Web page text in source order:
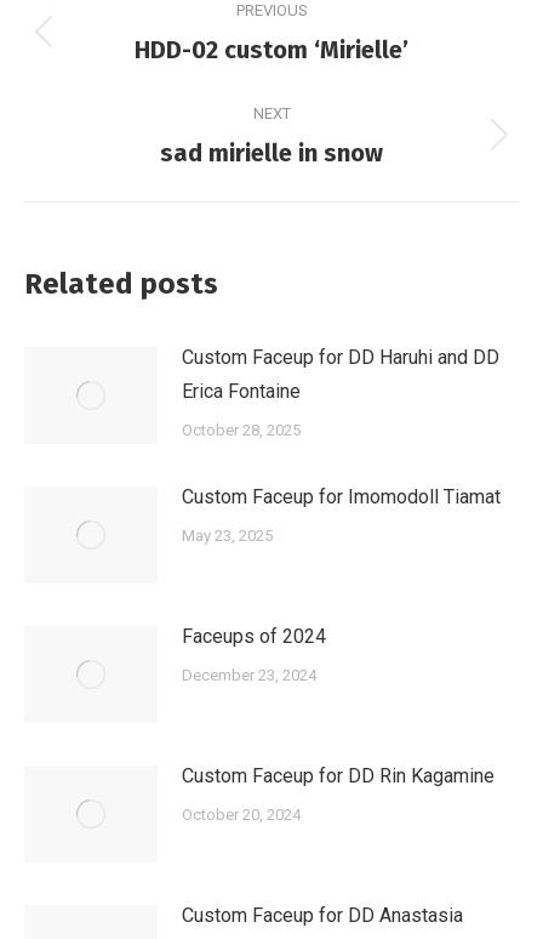
navigation
PREVIOUS
Previous
HDD-02 custom ‘Mirielle’
NEXT
Next
sad mirielle in snow
Related posts
Custom Faceup for DD Haruhi and DD
Erica Fontaine
October 28, 2025
Custom Faceup for Imomodoll Tiamat
May 23, 2025
Faceups of 2024
December 23, 2024
Custom Faceup for DD Rin Kagamine
October 20, 2024
Custom Faceup for DD Anastasia